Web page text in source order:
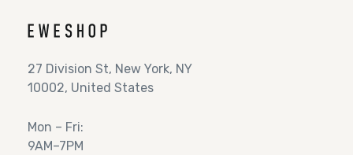
27 Division St, New York, NY
10002, United States
Mon – Fri:
9AM–7PM